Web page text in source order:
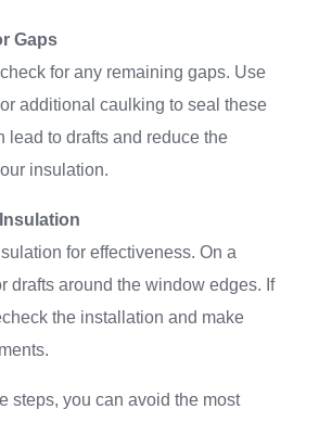
Gaps
for any remaining gaps. Use
additional caulking to seal these
lead to drafts and reduce the
insulation.
for effectiveness. On a
drafts around the window edges. If
the installation and make
steps, you can avoid the most